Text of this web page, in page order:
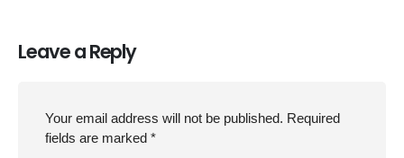
Leave a Reply
Your email address will not be published. Required
fields are marked *